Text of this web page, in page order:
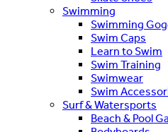
Swimming
Swimming
Swim Caps
Learn to Swim
Swim Training
Swimwear
Swim
Surf & Watersports
Beach & Pool